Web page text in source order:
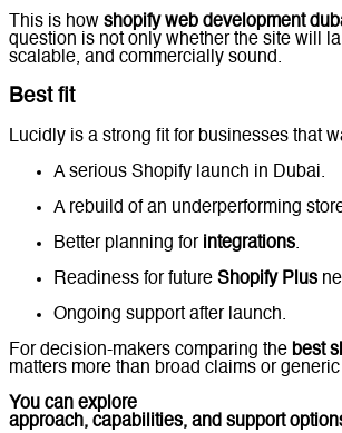
This is how shopify web development
question is not only whether the site will
scalable, and commercially sound.
Best fit
Lucidly is a strong fit for businesses that
A serious Shopify launch in Dubai.
A rebuild of an underperforming
Better planning for
integrations.
Readiness for future Shopify Plus
Ongoing support after launch.
For decision-makers comparing the best
matters more than broad claims or
You can explore
approach, capabilities, and support